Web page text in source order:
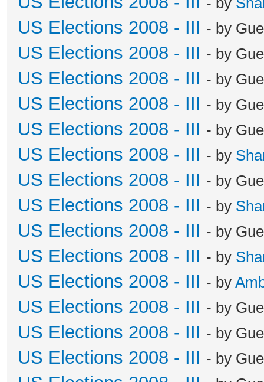
US Elections 2008 - III - by
US Elections 2008 - III - by
US Elections 2008 - III - by
US Elections 2008 - III - by
US Elections 2008 - III - by
US Elections 2008 - III - by
US Elections 2008 - III - by
US Elections 2008 - III - by
US Elections 2008 - III - by
US Elections 2008 - III - by
US Elections 2008 - III - by
US Elections 2008 - III - by
US Elections 2008 - III - by
US Elections 2008 - III - by